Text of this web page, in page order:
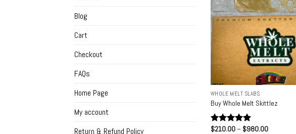
Blog
Cart
Checkout
FAQs
Home Page
My account
Return & Refund Policy
WHOLE MELT SLABS
Buy Whole Melt Skittlez
Rated5.00
$210.00– $980.00Price